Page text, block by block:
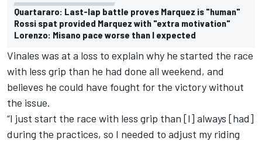
Quartararo: Last-lap battle proves Marquez is "human"
Rossi spat provided Marquez with "extra motivation"
Lorenzo: Misano pace worse than I expected
Vinales was at a loss to explain why he started the race
with less grip than he had done all weekend, and
believes he could have fought for the victory without
the issue.
“I just start the race with less grip than [I] always [had]
during the practices, so I needed to adjust my riding